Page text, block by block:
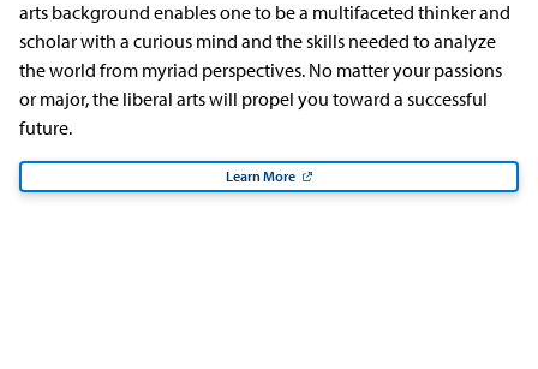
arts background enables one to be a multifaceted thinker and
scholar with a curious mind and the skills needed to analyze
the world from myriad perspectives. No matter your passions
or major, the liberal arts will propel you toward a successful
future.
Learn More